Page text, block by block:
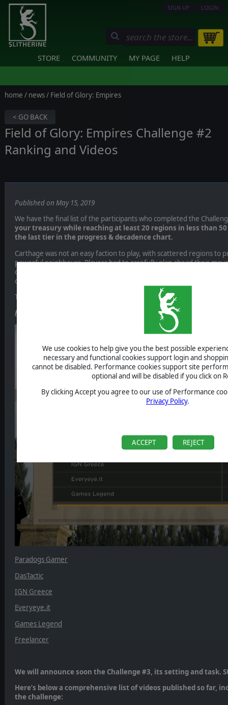
We use cookies to help give you the best possible
necessary and functional cookies support login and
cannot be disabled. Performance cookies support site
optional and will be disabled if you click on
By clicking Accept you agree to our use of Performance
Privacy Policy.
ACCEPT REJECT
SIGN UP LOGIN
STORE COMMUNITY MY PAGE HELP
home / news/ Field of Glory: Empires
< GO BACK
Field of Glory: Empires Challenge #2
Ranking and Videos
Published on May 15, 2019
We have the final list of the participants who completed the
your treasury while reaching at least 20 regions in less than
the last tier in the progress & decadence chart.
Carthage was not an easy faction to play, with scattered regions to
powerful neighbours. Players had to carefully plan ahead their
opponents. It was very interesting to see the different strategies
offs!
This is the final ranking
, kudos to all the participants!
Field of Glory: Empires is on Steam! Whish list now!
Paradogs Gamer
DasTactic
IGN Greece
Everyeye.it
Games Legend
Freelancer
We will announce soon the Challenge #3, its setting and task.
Here’s below a comprehensive list of videos published so far,
the challenge: